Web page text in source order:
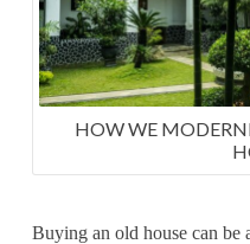
HOW WE
Buying an old house can be